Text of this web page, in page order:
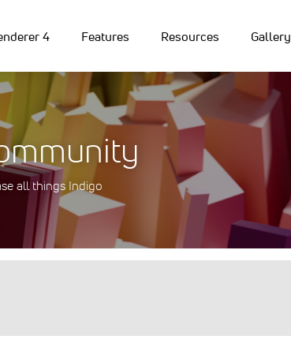
4 Features Resources Gallery
all things Indigo